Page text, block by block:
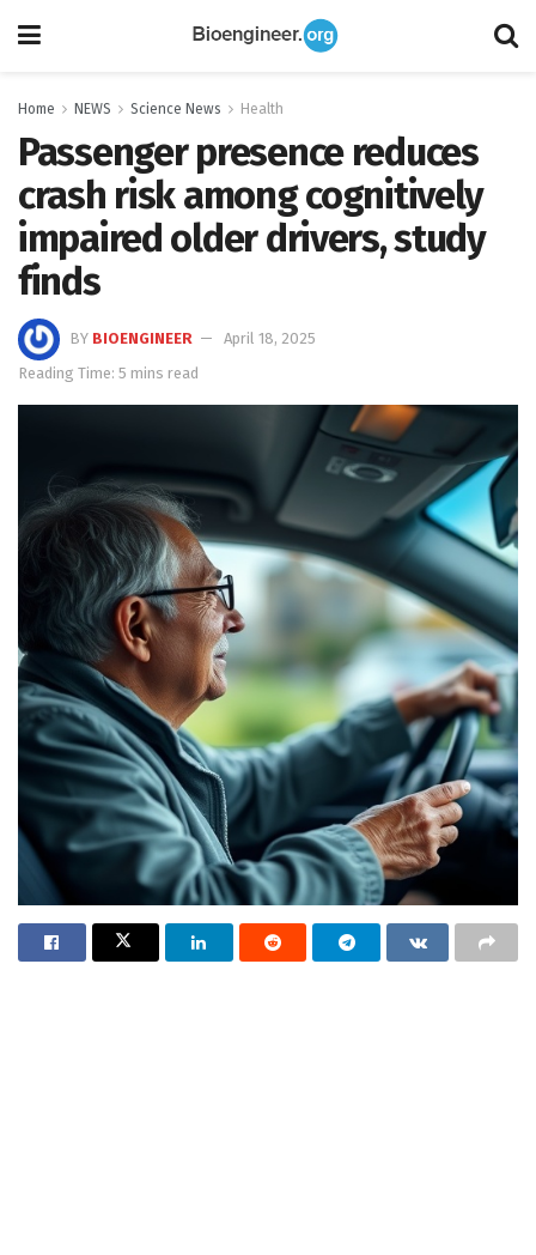
Home NEWS Science News Health
Passenger presence reduces
crash risk among cognitively
impaired older drivers, study
finds
BY BIOENGINEER
April 18, 2025
Reading Time: 5 mins read